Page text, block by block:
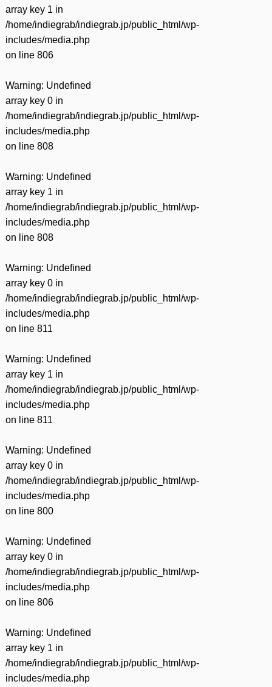
array key 1 in
/home/indiegrab/indiegrab.jp/public_html/wp-
includes/media.php
on line 806
Warning: Undefined
array key 0 in
/home/indiegrab/indiegrab.jp/public_html/wp-
includes/media.php
on line 808
Warning: Undefined
array key 1 in
/home/indiegrab/indiegrab.jp/public_html/wp-
includes/media.php
on line 808
Warning: Undefined
array key 0 in
/home/indiegrab/indiegrab.jp/public_html/wp-
includes/media.php
on line 811
Warning: Undefined
array key 1 in
/home/indiegrab/indiegrab.jp/public_html/wp-
includes/media.php
on line 811
Warning: Undefined
array key 0 in
/home/indiegrab/indiegrab.jp/public_html/wp-
includes/media.php
on line 800
Warning: Undefined
array key 0 in
/home/indiegrab/indiegrab.jp/public_html/wp-
includes/media.php
on line 806
Warning: Undefined
array key 1 in
/home/indiegrab/indiegrab.jp/public_html/wp-
includes/media.php